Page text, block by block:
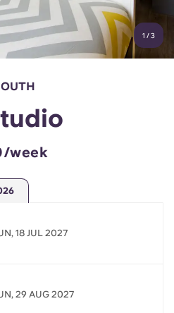
Language
(GB)
Now
1 /3
week
18 JUL 2027
29 AUG 2027